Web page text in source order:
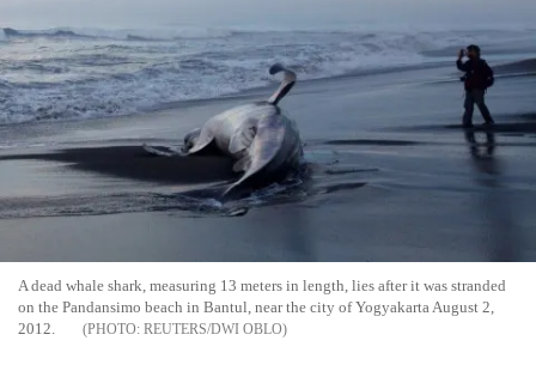
A dead whale shark, measuring 13 meters in length, lies after it was stranded
on the Pandansimo beach in Bantul, near the city of Yogyakarta August 2,
2012.
REUTERS/DWI OBLO